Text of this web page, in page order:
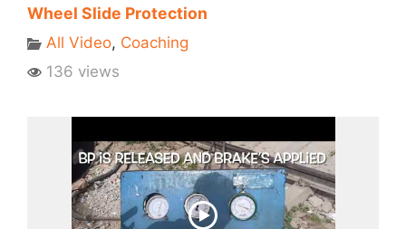
Wheel Slide Protection
All Video, Coaching
136 views